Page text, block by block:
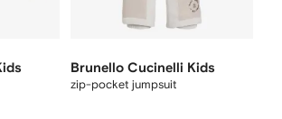
Brunello Cucinelli Kids
zip-pocket jumpsuit